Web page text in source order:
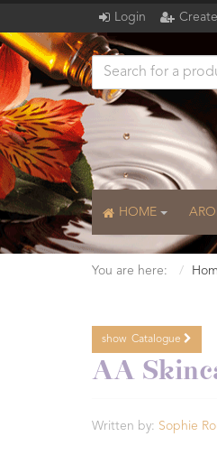
Login
HOME
You are here:
Catalogue
Essential
show Catalogue
AA
Written by: Sophie